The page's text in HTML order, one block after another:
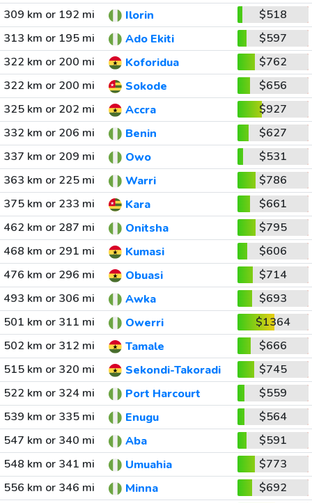
309 km or 192 mi Ilorin
$518
313 km or 195 mi
Ado Ekiti
$597
322 km or 200 mi
Koforidua
$762
322 km or 200 mi
Sokode
$656
325 km or 202 mi
Accra
$927
332 km or 206 mi
Benin
$627
337 km or 209 mi
Owo
$531
363 km or 225 mi
Warri
$786
375 km or 233 mi
Kara
$661
462 km or 287 mi
Onitsha
$795
468 km or 291 mi
Kumasi
$606
476 km or 296 mi
Obuasi
$714
493 km or 306 mi
Awka
$693
501 km or 311 mi
Owerri
$1364
502 km or 312 mi
Tamale
$666
515 km or 320 mi
Sekondi-Takoradi
$745
522 km or 324 mi
Port Harcourt
$559
539 km or 335 mi
Enugu
$564
547 km or 340 mi
Aba
$591
548 km or 341 mi
Umuahia
$773
556 km or 346 mi
Minna
$692